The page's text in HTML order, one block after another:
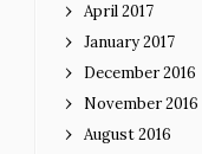
April 2017
January 2017
December 2016
November 2016
August 2016